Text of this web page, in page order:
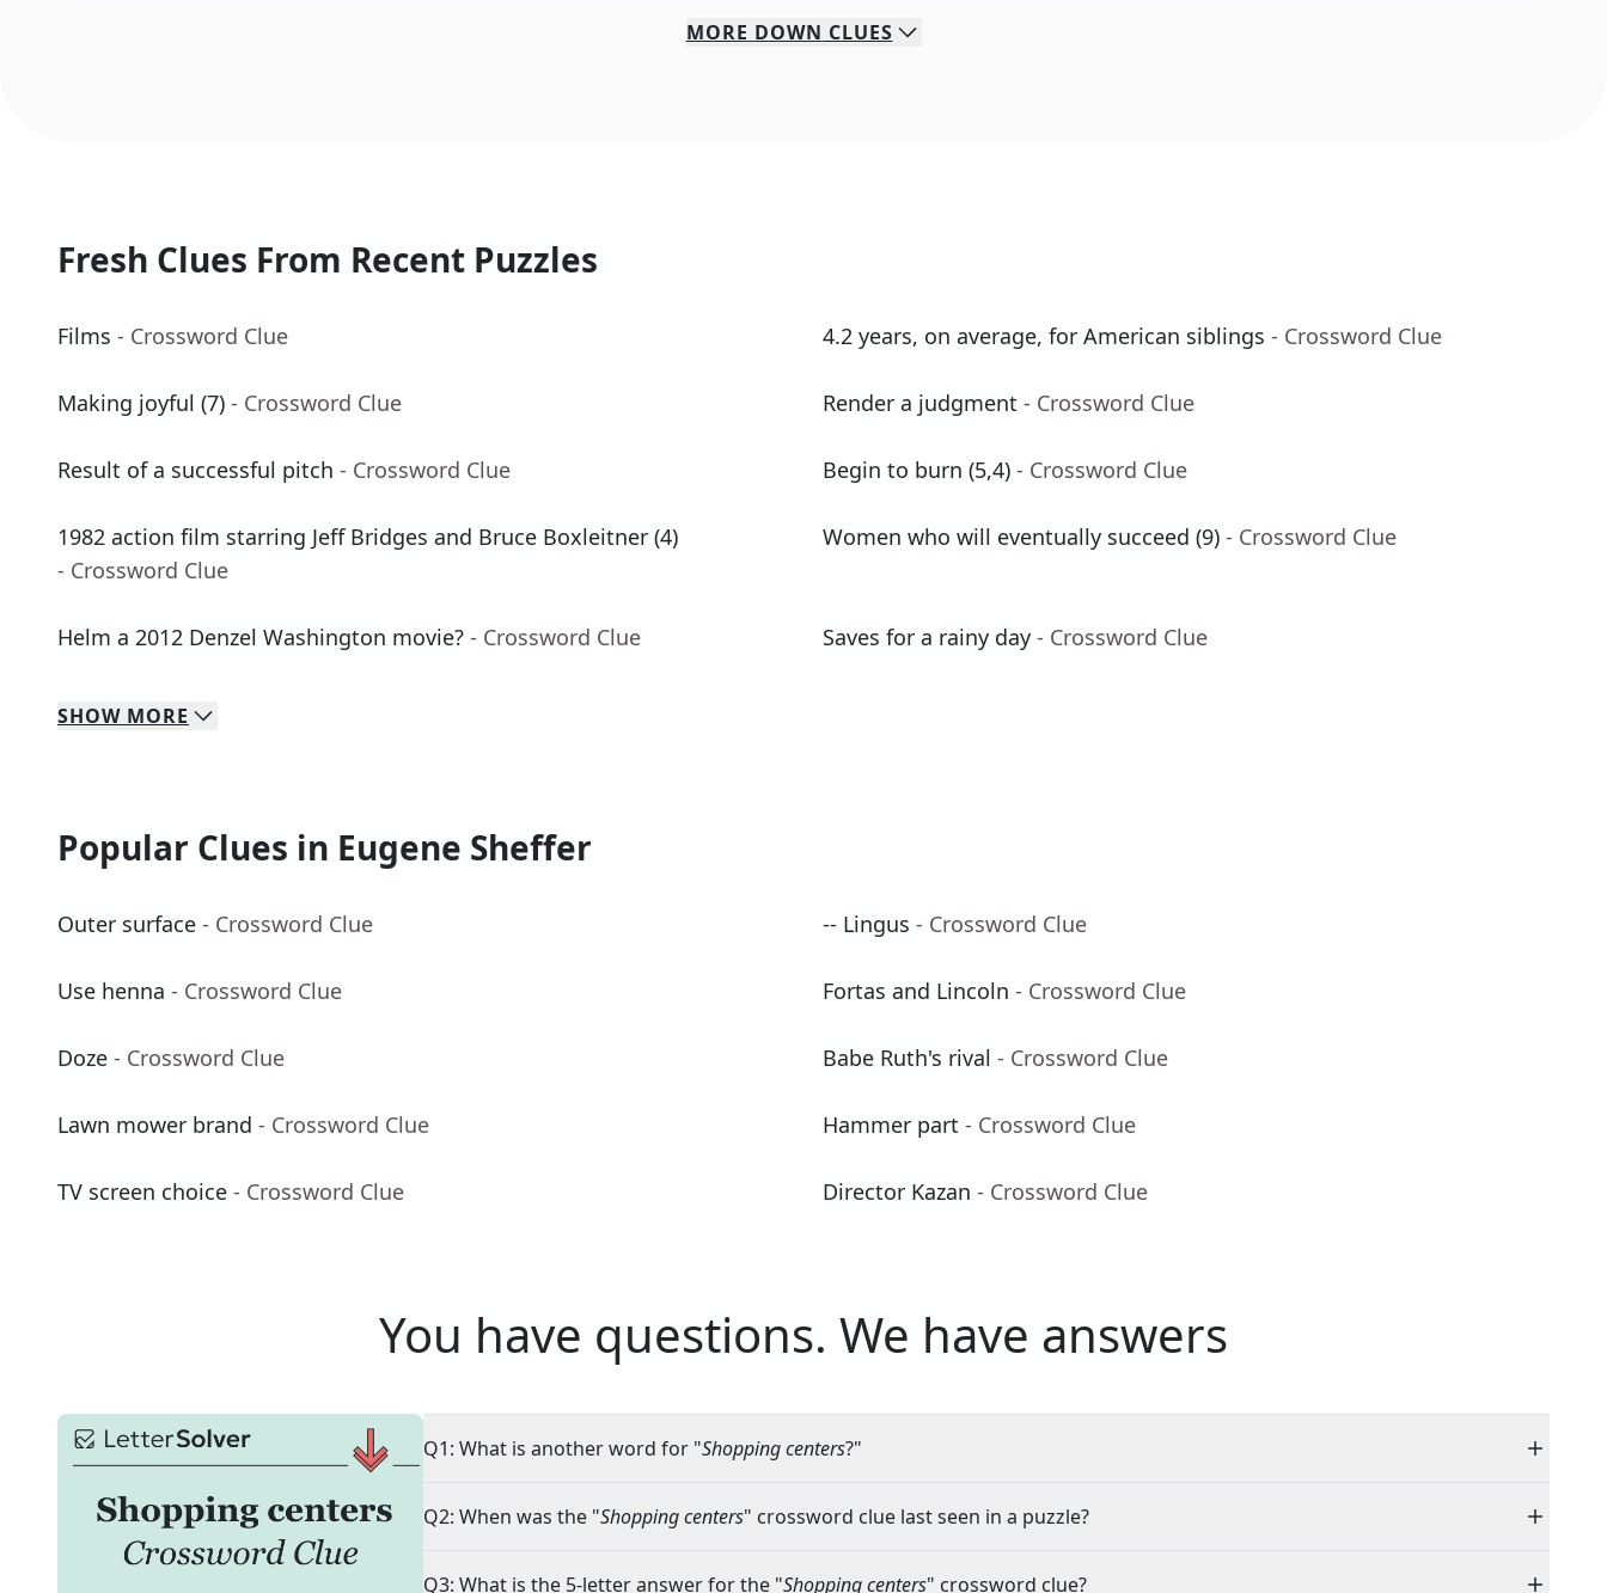
MORE DOWN CLUES
Fresh Clues From Recent Puzzles
Films - Crossword Clue 4.2 years, on average, for American siblings - Crossword Clue
Making joyful (7) - Crossword Clue Render a judgment - Crossword Clue
Result of a successful pitch - Crossword Clue Begin to burn (5,4) - Crossword Clue
1982 action film starring Jeff Bridges and Bruce Boxleitner (4)
- Crossword Clue
Women who will eventually succeed (9) - Crossword Clue
Helm a 2012 Denzel Washington movie? - Crossword Clue Saves for a rainy day - Crossword Clue
SHOW MORE
Popular Clues in Eugene Sheffer
Outer surface - Crossword Clue -- Lingus - Crossword Clue
Use henna - Crossword Clue Fortas and Lincoln - Crossword Clue
Doze - Crossword Clue Babe Ruth's rival - Crossword Clue
Lawn mower brand - Crossword Clue Hammer part - Crossword Clue
TV screen choice - Crossword Clue Director Kazan - Crossword Clue
You have questions. We have answers
Q1: What is another word for "Shopping centers?"
Q2: When was the "Shopping centers" crossword clue last seen in a puzzle?
Q3: What is the 5-letter answer for the "Shopping centers" crossword clue?